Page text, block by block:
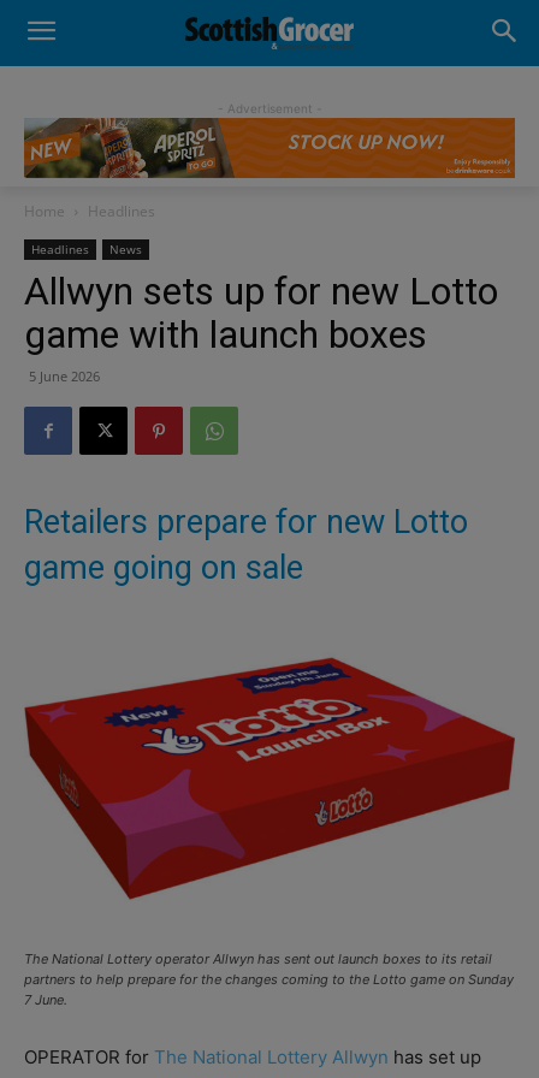
- Advertisement -
Home Headlines
Headlines News
Allwyn sets up for new Lotto
game with launch boxes
5 June 2026
Retailers prepare for new Lotto
game going on sale
The National Lottery operator Allwyn has sent out launch boxes to its retail
partners to help prepare for the changes coming to the Lotto game on Sunday
7 June.
OPERATOR for The National Lottery Allwyn has set up